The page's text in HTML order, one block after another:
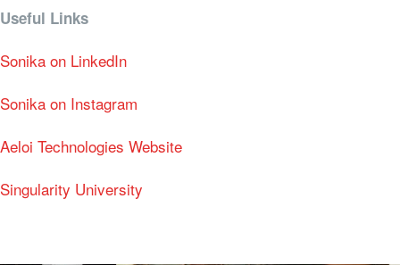
Useful Links
Sonika on LinkedIn
Sonika on Instagram
Aeloi Technologies Website
Singularity University